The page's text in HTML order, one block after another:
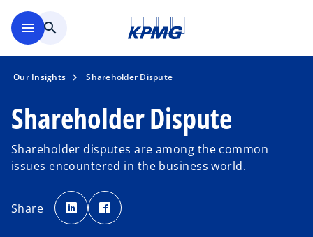
menu search
Our Insights Shareholder Dispute
Shareholder Dispute
Shareholder disputes are among the common
issues encountered in the business world.
Share
o
p
e
n
p
e